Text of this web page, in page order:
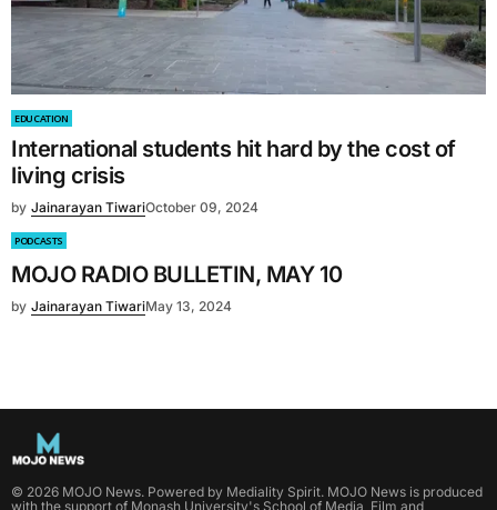
EDUCATION
International students hit hard by the cost of
living crisis
by Jainarayan TiwariOctober 09, 2024
PODCASTS
MOJO RADIO BULLETIN, MAY 10
by Jainarayan TiwariMay 13, 2024
© 2026 MOJO News. Powered by Mediality Spirit. MOJO News is produced
with the support of Monash University's School of Media, Film and